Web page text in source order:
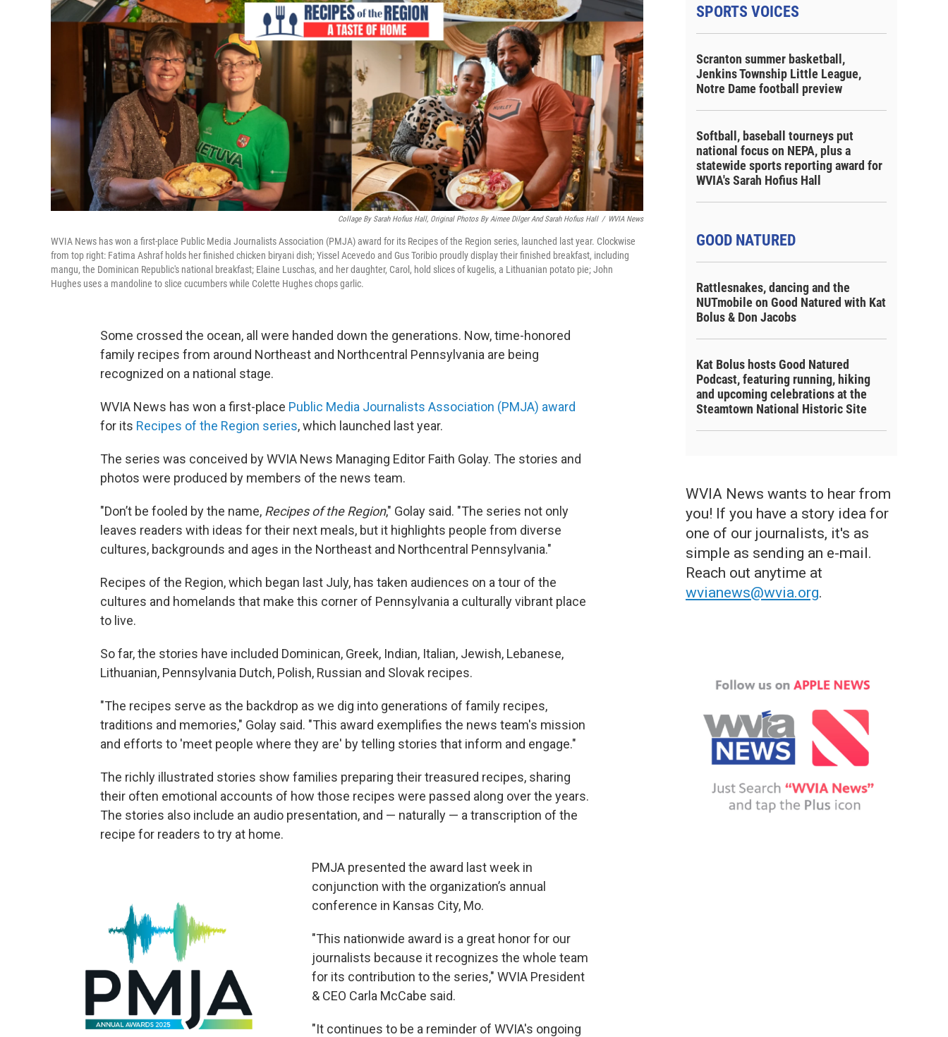
Collage By Sarah Hofius Hall, Original Photos By Aimee Dilger And Sarah Hofius Hall / WVIA News
WVIA News has won a first-place Public Media Journalists Association (PMJA) award for its Recipes of the Region series, launched last year. Clockwise
from top right: Fatima Ashraf holds her finished chicken biryani dish; Yissel Acevedo and Gus Toribio proudly display their finished breakfast, including
mangu, the Dominican Republic's national breakfast; Elaine Luschas, and her daughter, Carol, hold slices of kugelis, a Lithuanian potato pie; John
Hughes uses a mandoline to slice cucumbers while Colette Hughes chops garlic.
Some crossed the ocean, all were handed down the generations. Now, time-honored
family recipes from around Northeast and Northcentral Pennsylvania are being
recognized on a national stage.
WVIA News has won a first-place Public Media Journalists Association (PMJA) award
for its Recipes of the Region series, which launched last year.
The series was conceived by WVIA News Managing Editor Faith Golay. The stories and
photos were produced by members of the news team.
"Don’t be fooled by the name, Recipes of the Region," Golay said. "The series not only
leaves readers with ideas for their next meals, but it highlights people from diverse
cultures, backgrounds and ages in the Northeast and Northcentral Pennsylvania."
Recipes of the Region, which began last July, has taken audiences on a tour of the
cultures and homelands that make this corner of Pennsylvania a culturally vibrant place
to live.
So far, the stories have included Dominican, Greek, Indian, Italian, Jewish, Lebanese,
Lithuanian, Pennsylvania Dutch, Polish, Russian and Slovak recipes.
"The recipes serve as the backdrop as we dig into generations of family recipes,
traditions and memories," Golay said. "This award exemplifies the news team's mission
and efforts to 'meet people where they are' by telling stories that inform and engage."
The richly illustrated stories show families preparing their treasured recipes, sharing
their often emotional accounts of how those recipes were passed along over the years.
The stories also include an audio presentation, and — naturally — a transcription of the
recipe for readers to try at home.
PMJA presented the award last week in
conjunction with the organization’s annual
conference in Kansas City, Mo.
"This nationwide award is a great honor for our
journalists because it recognizes the whole team
for its contribution to the series," WVIA President
& CEO Carla McCabe said.
"It continues to be a reminder of WVIA's ongoing
SPORTS VOICES
Scranton summer basketball,
Jenkins Township Little League,
Notre Dame football preview
Softball, baseball tourneys put
national focus on NEPA, plus a
statewide sports reporting award for
WVIA's Sarah Hofius Hall
GOOD NATURED
Rattlesnakes, dancing and the
NUTmobile on Good Natured with Kat
Bolus & Don Jacobs
Kat Bolus hosts Good Natured
Podcast, featuring running, hiking
and upcoming celebrations at the
Steamtown National Historic Site
WVIA News wants to hear from
you! If you have a story idea for
one of our journalists, it's as
simple as sending an e-mail.
Reach out anytime at
wvianews@wvia.org.